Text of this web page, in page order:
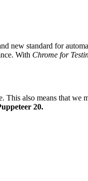
new standard for
. With Chrome for
This also means that we
20.